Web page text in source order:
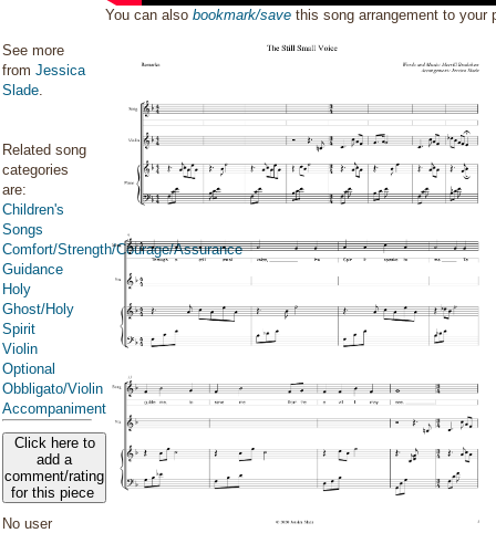
See more
from Jessica
Slade.
Related song
categories
are:
Children's
Songs
Comfort/Strength/Courage/Assurance
Guidance
Holy
Ghost/Holy
Spirit
Violin
Optional
Obbligato/Violin
Accompaniment
Click here to
add a
comment/rating
for this piece
No user
You can alsobookmark/save this song arrangement to